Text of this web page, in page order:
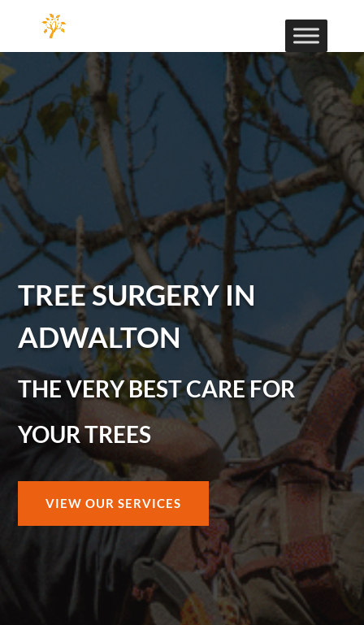
TREE SURGERY IN
ADWALTON
THE VERY BEST CARE FOR
YOUR TREES
VIEW OUR SERVICES